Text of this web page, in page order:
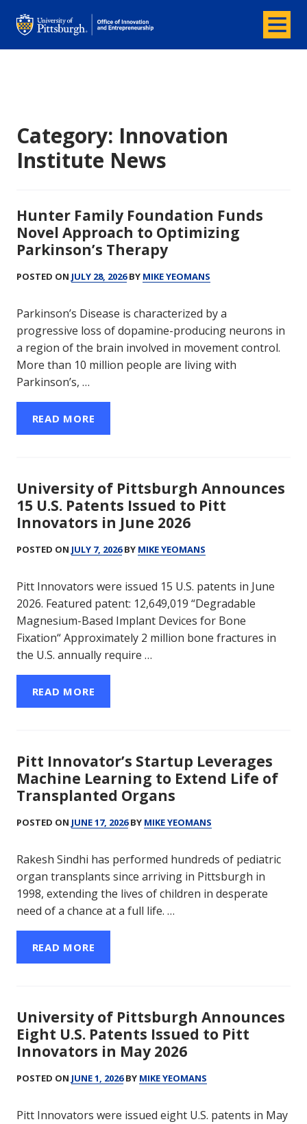
Office of Innovation and Entrepreneurship Menu
Category: Innovation
Institute News
Hunter Family Foundation Funds
Novel Approach to Optimizing
Parkinson’s Therapy
POSTED ON JULY 28, 2026BY MIKE YEOMANS
Parkinson’s Disease is characterized by a
progressive loss of dopamine-producing neurons in
a region of the brain involved in movement control.
More than 10 million people are living with
Parkinson’s, …
READ MORE
University of Pittsburgh Announces
15 U.S. Patents Issued to Pitt
Innovators in June 2026
POSTED ON JULY 7, 2026BY MIKE YEOMANS
Pitt Innovators were issued 15 U.S. patents in June
2026. Featured patent: 12,649,019 “Degradable
Magnesium-Based Implant Devices for Bone
Fixation“ Approximately 2 million bone fractures in
the U.S. annually require …
READ MORE
Pitt Innovator’s Startup Leverages
Machine Learning to Extend Life of
Transplanted Organs
POSTED ON JUNE 17, 2026BY MIKE YEOMANS
Rakesh Sindhi has performed hundreds of pediatric
organ transplants since arriving in Pittsburgh in
1998, extending the lives of children in desperate
need of a chance at a full life. …
READ MORE
University of Pittsburgh Announces
Eight U.S. Patents Issued to Pitt
Innovators in May 2026
POSTED ON JUNE 1, 2026BY MIKE YEOMANS
Pitt Innovators were issued eight U.S. patents in May